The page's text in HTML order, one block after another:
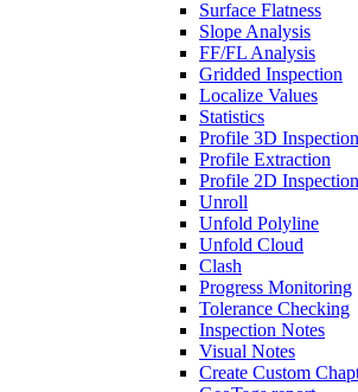
Surface Flatness
Slope Analysis
FF/FL Analysis
Gridded Inspection
Localize Values
Statistics
Profile 3D Inspection
Profile Extraction
Profile 2D Inspection
Unroll
Unfold Polyline
Unfold Cloud
Clash
Progress Monitoring
Tolerance Checking
Inspection Notes
Visual Notes
Create Custom